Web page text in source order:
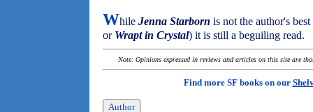
While Jenna Starborn is not the author's
or Wrapt in Crystal) it is still a beguiling read.
Note: Opinions expressed in reviews and articles on this site are
Find more SF books on our